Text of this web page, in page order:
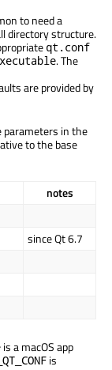
to need a
directory structure.
qt.conf
. The
are provided by
parameters in the
to the base
notes
since Qt 6.7
is a macOS app
is